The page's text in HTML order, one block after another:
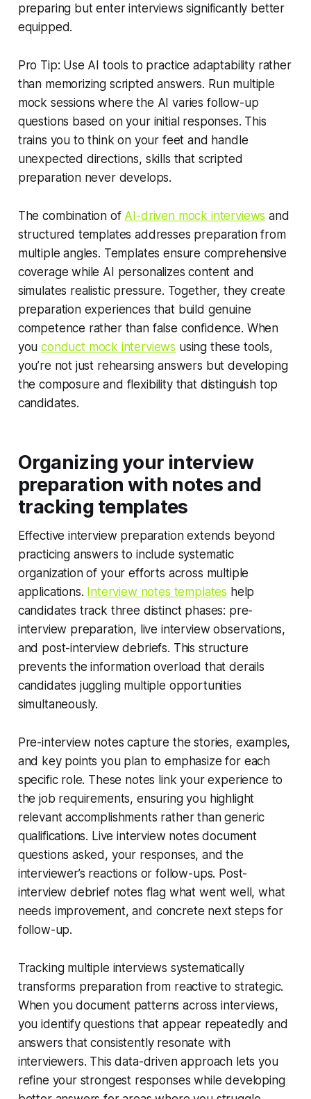
preparing but enter interviews significantly better
equipped.
Pro Tip: Use AI tools to practice adaptability rather
than memorizing scripted answers. Run multiple
mock sessions where the AI varies follow-up
questions based on your initial responses. This
trains you to think on your feet and handle
unexpected directions, skills that scripted
preparation never develops.
The combination of AI-driven mock interviews and
structured templates addresses preparation from
multiple angles. Templates ensure comprehensive
coverage while AI personalizes content and
simulates realistic pressure. Together, they create
preparation experiences that build genuine
competence rather than false confidence. When
youconduct mock interviews using these tools,
you’re not just rehearsing answers but developing
the composure and flexibility that distinguish top
candidates.
Organizing your interview
preparation with notes and
tracking templates
Effective interview preparation extends beyond
practicing answers to include systematic
organization of your efforts across multiple
applications. Interview notes templates help
candidates track three distinct phases: pre-
interview preparation, live interview observations,
and post-interview debriefs. This structure
prevents the information overload that derails
candidates juggling multiple opportunities
simultaneously.
Pre-interview notes capture the stories, examples,
and key points you plan to emphasize for each
specific role. These notes link your experience to
the job requirements, ensuring you highlight
relevant accomplishments rather than generic
qualifications. Live interview notes document
questions asked, your responses, and the
interviewer’s reactions or follow-ups. Post-
interview debrief notes flag what went well, what
needs improvement, and concrete next steps for
follow-up.
Tracking multiple interviews systematically
transforms preparation from reactive to strategic.
When you document patterns across interviews,
you identify questions that appear repeatedly and
answers that consistently resonate with
interviewers. This data-driven approach lets you
refine your strongest responses while developing